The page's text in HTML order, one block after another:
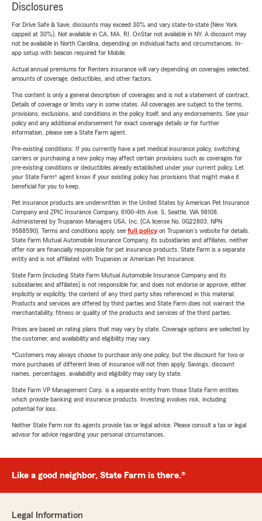
Disclosures
For Drive Safe & Save, discounts may exceed 30% and vary state-to-state (New York
capped at 30%). Not available in CA, MA, RI. OnStar not available in NY. A discount may
not be available in North Carolina, depending on individual facts and circumstances. In-
app setup with beacon required for Mobile.
Actual annual premiums for Renters insurance will vary depending on coverages selected,
amounts of coverage, deductibles, and other factors.
This content is only a general description of coverages and is not a statement of contract.
Details of coverage or limits vary in some states. All coverages are subject to the terms,
provisions, exclusions, and conditions in the policy itself, and any endorsements. See your
policy and any additional endorsement for exact coverage details or for further
information, please see a State Farm agent.
Pre-existing conditions: If you currently have a pet medical insurance policy, switching
carriers or purchasing a new policy may affect certain provisions such as coverages for
pre-existing conditions or deductibles already established under your current policy. Let
your State Farm® agent know if your existing policy has provisions that might make it
beneficial for you to keep.
Pet insurance products are underwritten in the United States by American Pet Insurance
Company and ZPIC Insurance Company, 6100-4th Ave. S, Seattle, WA 98108.
Administered by Trupanion Managers USA, Inc. (CA license No. 0G22803, NPN
9588590). Terms and conditions apply, see full policyon Trupanion's website for details.
State Farm Mutual Automobile Insurance Company, its subsidiaries and affiliates, neither
offer nor are financially responsible for pet insurance products. State Farm is a separate
entity and is not affiliated with Trupanion or American Pet Insurance.
State Farm (including State Farm Mutual Automobile Insurance Company and its
subsidiaries and affiliates) is not responsible for, and does not endorse or approve, either
implicitly or explicitly, the content of any third party sites referenced in this material.
Products and services are offered by third parties and State Farm does not warrant the
merchantability, fitness or quality of the products and services of the third parties.
Prices are based on rating plans that may vary by state. Coverage options are selected by
the customer, and availability and eligibility may vary.
*Customers may always choose to purchase only one policy, but the discount for two or
more purchases of different lines of insurance will not then apply. Savings, discount
names, percentages, availability and eligibility may vary by state.
State Farm VP Management Corp. is a separate entity from those State Farm entities
which provide banking and insurance products. Investing involves risk, including
potential for loss.
Neither State Farm nor its agents provide tax or legal advice. Please consult a tax or legal
advisor for advice regarding your personal circumstances.
Like a good neighbor, State Farm is there.®
Legal Information